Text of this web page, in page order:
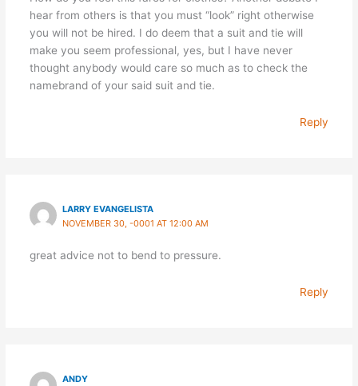
hear from others is that you must “look” right otherwise
you will not be hired. I do deem that a suit and tie will
make you seem professional, yes, but I have never
thought anybody would care so much as to check the
namebrand of your said suit and tie.
Reply
LARRY EVANGELISTA
NOVEMBER 30, -0001 AT 12:00 AM
great advice not to bend to pressure.
Reply
ANDY